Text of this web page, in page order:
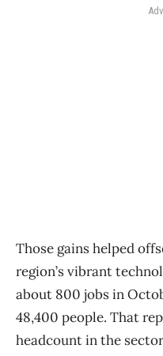
Those gains helped
region’s vibrant
about 800 jobs in
48,400 people. That
headcount in the